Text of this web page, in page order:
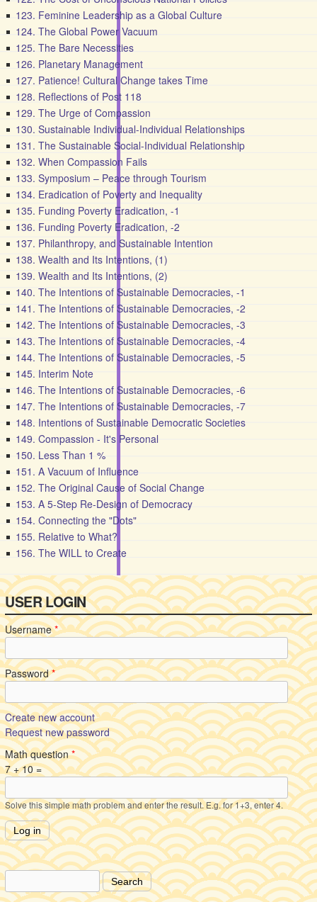
123. Feminine Leadership as a Global Culture
124. The Global Power Vacuum
125. The Bare Necessities
126. Planetary Management
127. Patience! Cultural Change takes Time
128. Reflections of Post 118
129. The Urge of Compassion
130. Sustainable Individual-Individual Relationships
131. The Sustainable Social-Individual Relationship
132. When Compassion Fails
133. Symposium – Peace through Tourism
134. Eradication of Poverty and Inequality
135. Funding Poverty Eradication, -1
136. Funding Poverty Eradication, -2
137. Philanthropy, and Sustainable Intention
138. Wealth and Its Intentions, (1)
139. Wealth and Its Intentions, (2)
140. The Intentions of Sustainable Democracies, -1
141. The Intentions of Sustainable Democracies, -2
142. The Intentions of Sustainable Democracies, -3
143. The Intentions of Sustainable Democracies, -4
144. The Intentions of Sustainable Democracies, -5
145. Interim Note
146. The Intentions of Sustainable Democracies, -6
147. The Intentions of Sustainable Democracies, -7
148. Intentions of Sustainable Democratic Societies
149. Compassion - It's Personal
150. Less Than 1 %
151. A Vacuum of Influence
152. The Original Cause of Social Change
153. A 5-Step Re-Design of Democracy
154. Connecting the "Dots"
155. Relative to What?
156. The WILL to Create
USER LOGIN
Username*
Password*
Create new account
Request new password
Math question*
7 + 10 =
Solve this simple math problem and enter the result. E.g. for 1+3, enter 4.
Search form